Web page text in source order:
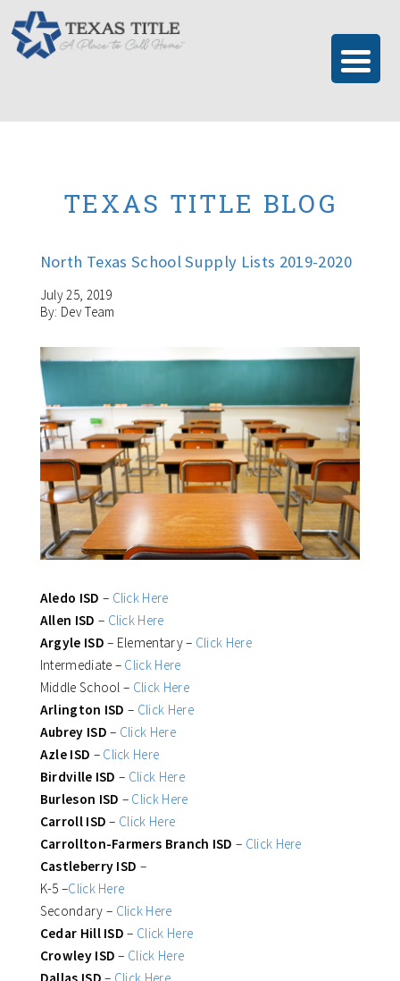
TEXAS TITLE BLOG
North Texas School Supply Lists 2019-2020
July 25, 2019
By: Dev Team
Aledo ISD – Click Here
Allen ISD – Click Here
Argyle ISD – Elementary – Click Here
Intermediate – Click Here
Middle School – Click Here
Arlington ISD – Click Here
Aubrey ISD – Click Here
Azle ISD – Click Here
Birdville ISD – Click Here
Burleson ISD – Click Here
Carroll ISD – Click Here
Carrollton-Farmers Branch ISD – Click Here
Castleberry ISD –
K-5 –Click Here
Secondary – Click Here
Cedar Hill ISD – Click Here
Crowley ISD – Click Here